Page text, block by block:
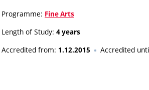
Programme: Fine Arts
Length of Study: 4 years
Accredited from: 1.12.2015 Accredited